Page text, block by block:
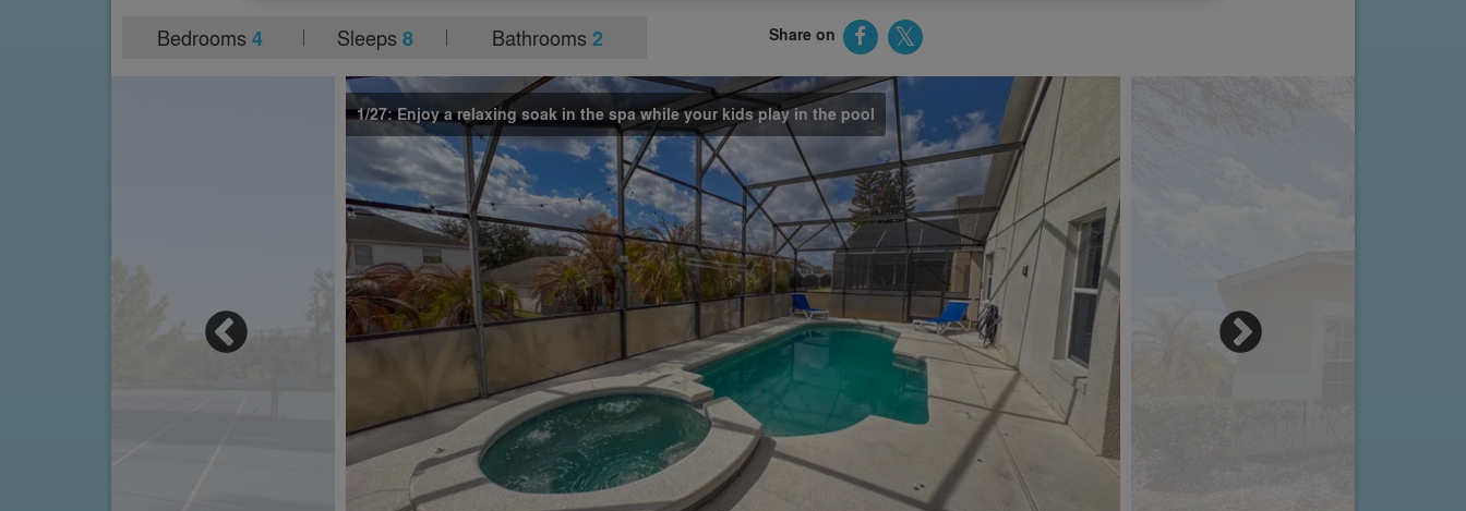
Bedrooms 4 Sleeps 8 Bathrooms 2 Share on
1/27: Enjoy a relaxing soak in the spa while your kids play in the pool